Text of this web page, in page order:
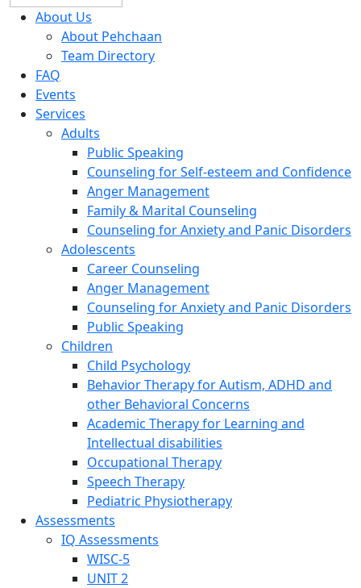
About Us
About Pehchaan
Team Directory
FAQ
Events
Services
Adults
Public Speaking
Counseling for Self-esteem and Confidence
Anger Management
Family & Marital Counseling
Counseling for Anxiety and Panic Disorders
Adolescents
Career Counseling
Anger Management
Counseling for Anxiety and Panic Disorders
Public Speaking
Children
Child Psychology
Behavior Therapy for Autism, ADHD and
other Behavioral Concerns
Academic Therapy for Learning and
Intellectual disabilities
Occupational Therapy
Speech Therapy
Pediatric Physiotherapy
Assessments
IQ Assessments
WISC-5
UNIT 2